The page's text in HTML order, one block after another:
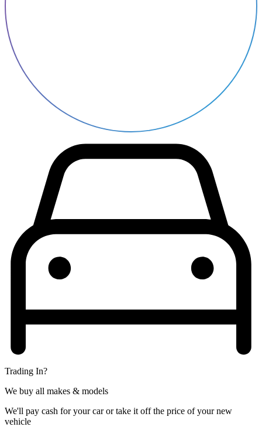
Trading In?
We buy all makes & models
We'll pay cash for your car or take it off the price of your new
vehicle